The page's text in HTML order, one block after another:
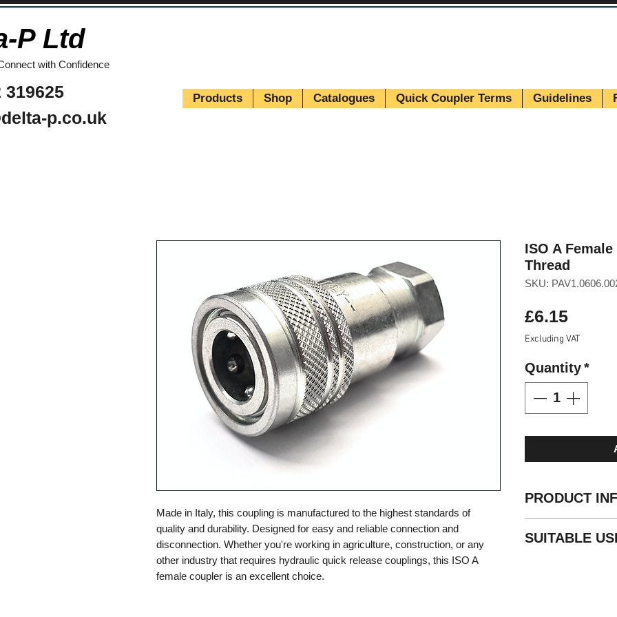
P Ltd
with Confidence
319625
p.co.uk
Products Shop Catalogues Quick Coupler Terms Guidelines
Made in Italy, this coupling is manufactured to the highest standards of
quality and durability. Designed for easy and reliable connection and
disconnection. Whether you're working in agriculture, construction, or any
other industry that requires hydraulic quick release couplings, this ISO A
female coupler is an excellent choice.
ISO A
Thread
SKU:
£6.15Price
Excluding VAT
Quantity*
PRODUCT
Valve style:
SUITABLE